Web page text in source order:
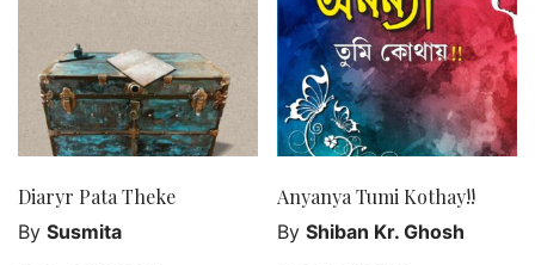
Diaryr Pata Theke
By Susmita
Anyanya Tumi Kothay!!
ByShiban Kr. Ghosh